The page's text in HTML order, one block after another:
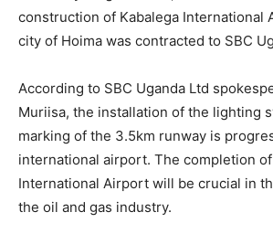
construction of Kabalega International
city of Hoima was contracted to SBC
According to SBC Uganda Ltd
Muriisa, the installation of the lighting
marking of the 3.5km runway is
international airport. The completion
International Airport will be crucial in
the oil and gas industry.